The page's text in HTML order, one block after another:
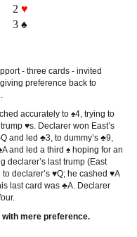
2 ♥
3 ♠
- three cards - invited
preference back to
accurately to ♠4, trying to
♥s. Declarer won East’s
and led ♣3, to dummy’s ♣9,
and led a third ♠ hoping for an
declarer’s last trump (East
declarer’s ♥Q; he cashed ♥A
last card was ♣A. Declarer
with mere preference.